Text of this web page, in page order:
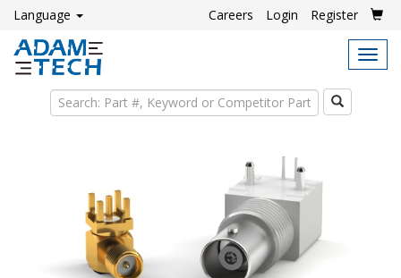
Language Careers Login Register
Search